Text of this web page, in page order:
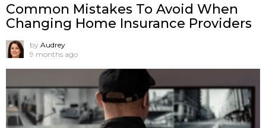
Common Mistakes To Avoid When
Changing Home Insurance Providers
by Audrey
9 months ago